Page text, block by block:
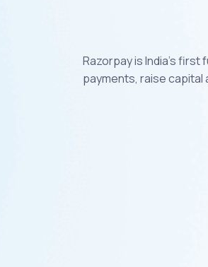
Razorpay is India’s
payments, raise capital